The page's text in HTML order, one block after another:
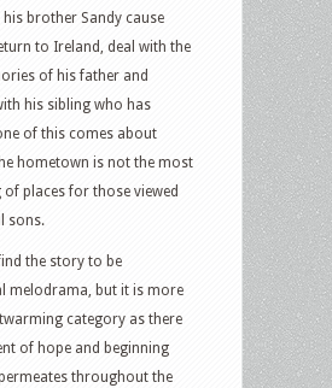
brother Sandy cause
to Ireland, deal with the
of his father and
his sibling who has
of this comes about
hometown is not the most
places for those viewed
sons.
the story to be
melodrama, but it is more
category as there
of hope and beginning
throughout the